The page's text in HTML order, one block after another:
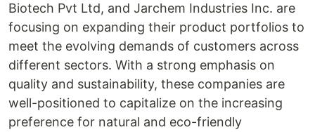
Biotech Pvt Ltd, and Jarchem Industries Inc. are
focusing on expanding their product portfolios to
meet the evolving demands of customers across
different sectors. With a strong emphasis on
quality and sustainability, these companies are
well-positioned to capitalize on the increasing
preference for natural and eco-friendly